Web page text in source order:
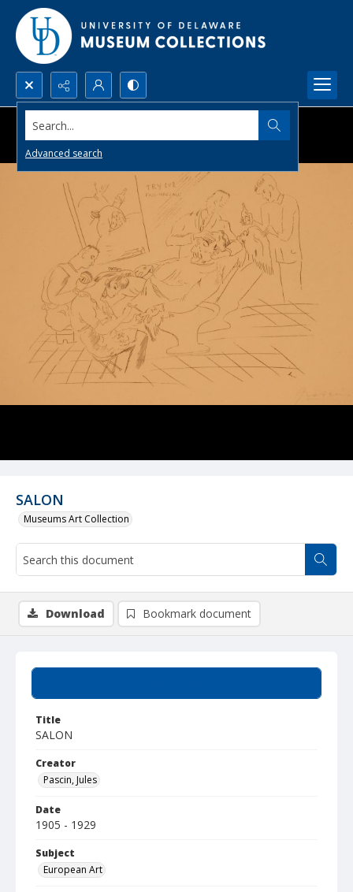
Search...
Advanced search
SALON
Museums Art Collection
Title
SALON
Creator
Pascin, Jules
Date
1905 - 1929
Subject
European Art
Download Bookmark document